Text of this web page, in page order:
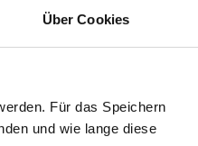
Über Cookies
Für das Speichern
und wie lange diese